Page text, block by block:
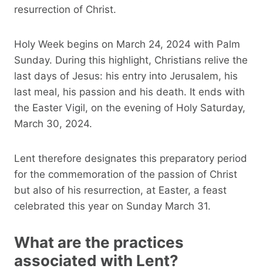
resurrection of Christ.
Holy Week begins on March 24, 2024 with Palm
Sunday. During this highlight, Christians relive the
last days of Jesus: his entry into Jerusalem, his
last meal, his passion and his death. It ends with
the Easter Vigil, on the evening of Holy Saturday,
March 30, 2024.
Lent therefore designates this preparatory period
for the commemoration of the passion of Christ
but also of his resurrection, at Easter, a feast
celebrated this year on Sunday March 31.
What are the practices
associated with Lent?